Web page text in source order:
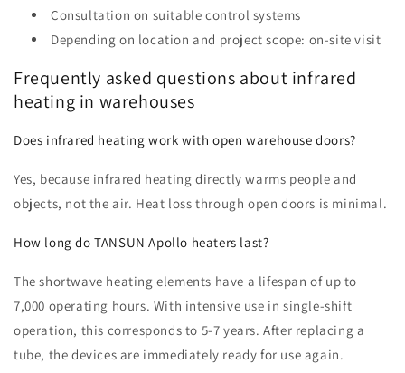
Consultation on suitable control systems
Depending on location and project scope: on-site visit
Frequently asked questions about infrared
heating in warehouses
Does infrared heating work with open warehouse doors?
Yes, because infrared heating directly warms people and
objects, not the air. Heat loss through open doors is minimal.
How long do TANSUN Apollo heaters last?
The shortwave heating elements have a lifespan of up to
7,000 operating hours. With intensive use in single-shift
operation, this corresponds to 5-7 years. After replacing a
tube, the devices are immediately ready for use again.